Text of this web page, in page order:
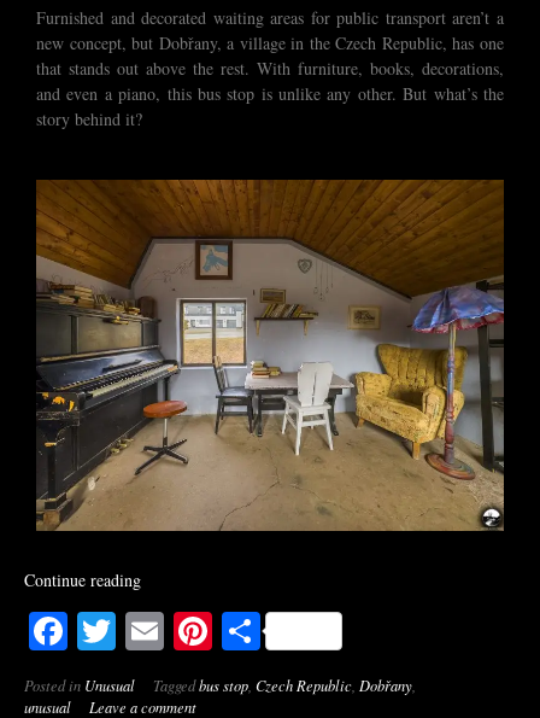
Furnished and decorated waiting areas for public transport aren’t a
new concept, but Dobřany, a village in the Czech Republic, has one
that stands out above the rest. With furniture, books, decorations,
and even a piano, this bus stop is unlike any other. But what’s the
story behind it?
Continue reading
Facebook
Twitter
EmailPinterest
Share
Posted in Unusual Taggedbus stop Czech Republic Dobřany
unusual
Leave a comment